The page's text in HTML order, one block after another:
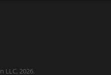
LLC, 2026.